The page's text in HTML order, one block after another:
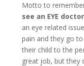
Motto to
see an EYE doctor
an eye related
pain and they go
their child to the
great job, but they